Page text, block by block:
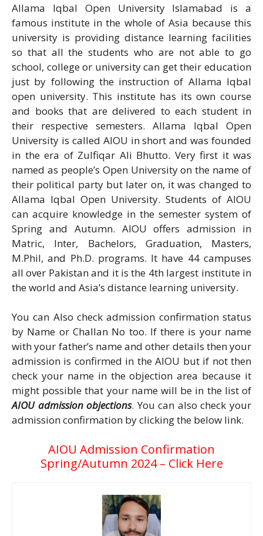
Allama Iqbal Open University Islamabad is a
famous institute in the whole of Asia because this
university is providing distance learning facilities
so that all the students who are not able to go
school, college or university can get their education
just by following the instruction of Allama Iqbal
open university. This institute has its own course
and books that are delivered to each student in
their respective semesters. Allama Iqbal Open
University is called AIOU in short and was founded
in the era of Zulfiqar Ali Bhutto. Very first it was
named as people’s Open University on the name of
their political party but later on, it was changed to
Allama Iqbal Open University. Students of AIOU
can acquire knowledge in the semester system of
Spring and Autumn. AIOU offers admission in
Matric, Inter, Bachelors, Graduation, Masters,
M.Phil, and Ph.D. programs. It have 44 campuses
all over Pakistan and it is the 4th largest institute in
the world and Asia’s distance learning university.
You can Also check admission confirmation status
by Name or Challan No too. If there is your name
with your father’s name and other details then your
admission is confirmed in the AIOU but if not then
check your name in the objection area because it
might possible that your name will be in the list of
AIOU admission objections. You can also check your
admission confirmation by clicking the below link.
AIOU Admission Confirmation
Spring/Autumn 2024 – Click Here